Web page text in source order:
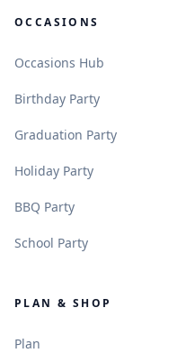
OCCASIONS
Occasions Hub
Birthday Party.
Graduation Party.
Holiday Party.
BBQ Party.
School Party.
PLAN & SHOP
Plan